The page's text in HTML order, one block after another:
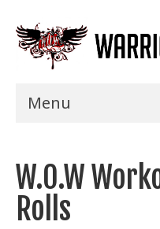
Menu
Shows
Events
W.O.W
Rolls